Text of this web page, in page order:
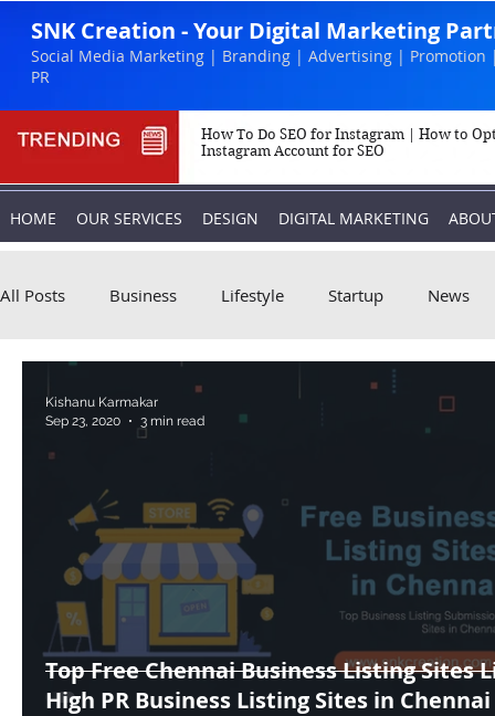
SNK Creation - Your Digital Marketing
Social Media Marketing | Branding | Advertising | Promotion
PR
How To Do SEO for Instagram | How to
Instagram Account for SEO
HOME OUR SERVICES DESIGN DIGITAL MARKETING
All Posts Business Lifestyle Startup News
Marketing
Top Free Chennai Business Listing Sites
High PR Business Listing Sites in Chennai
Kishanu Karmakar
Sep 23, 2020
3 min read